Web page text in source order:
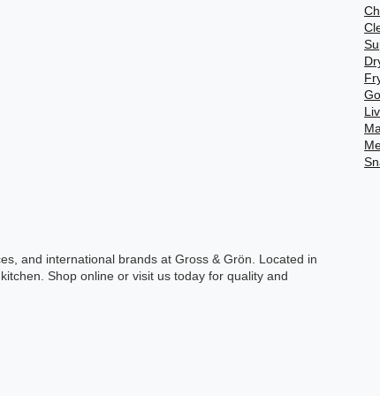
and international brands at Gross & Grön. Located in
Shop online or visit us today for quality and